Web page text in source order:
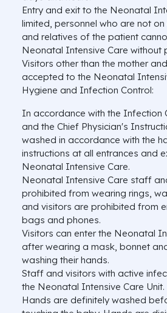
Entry and exit to the Neonatal
limited, personnel who are not
and relatives of the patient
Neonatal Intensive Care without
Visitors other than the mother
accepted to the Neonatal
Hygiene and Infection Control:
In accordance with the Infection
and the Chief Physician's
washed in accordance with the
instructions at all entrances and
Neonatal Intensive Care.
Neonatal Intensive Care staff
prohibited from wearing rings,
and visitors are prohibited from
bags and phones.
Visitors can enter the Neonatal
after wearing a mask, bonnet
washing their hands.
Staff and visitors with active
the Neonatal Intensive Care Unit.
Hands are definitely washed